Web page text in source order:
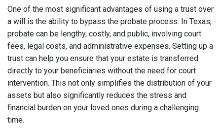
One of the most significant advantages of using a trust over
a will is the ability to bypass the probate process. In Texas,
probate can be lengthy, costly, and public, involving court
fees, legal costs, and administrative expenses. Setting up a
trust can help you ensure that your estate is transferred
directly to your beneficiaries without the need for court
intervention. This not only simplifies the distribution of your
assets but also significantly reduces the stress and
financial burden on your loved ones during a challenging
time.